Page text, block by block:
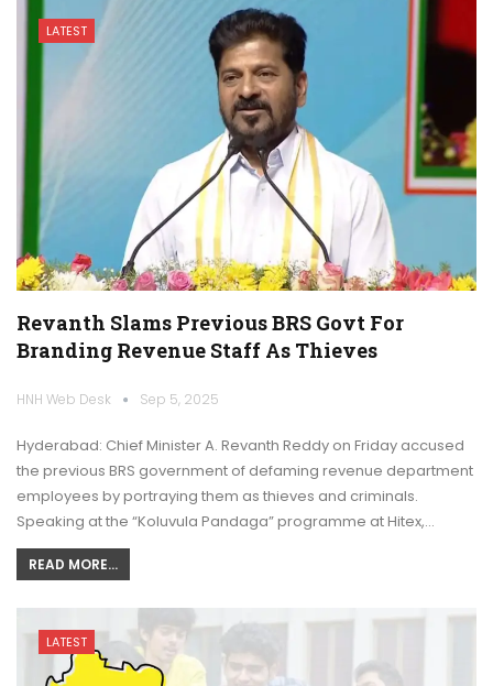
LATEST
Revanth Slams Previous BRS Govt For
Branding Revenue Staff As Thieves
HNH Web Desk Sep 5, 2025
Hyderabad: Chief Minister A. Revanth Reddy on Friday accused
the previous BRS government of defaming revenue department
employees by portraying them as thieves and criminals.
Speaking at the “Koluvula Pandaga” programme at Hitex,…
READ MORE...
LATEST